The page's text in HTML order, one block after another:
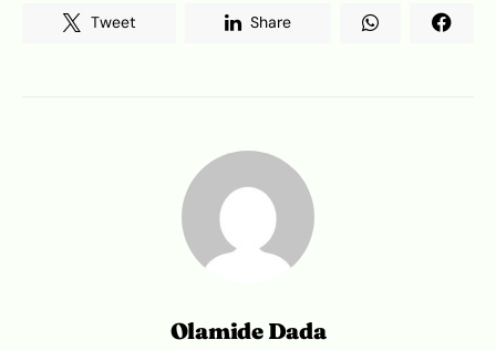
Tweet Share
Olamide Dada